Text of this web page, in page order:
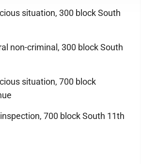
situation, 300 block South
non-criminal, 300 block South
situation, 700 block
700 block South 11th